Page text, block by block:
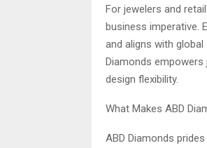
For jewelers and
business imperative.
and aligns with
Diamonds
design flexibility.
What Makes ABD
ABD Diamonds